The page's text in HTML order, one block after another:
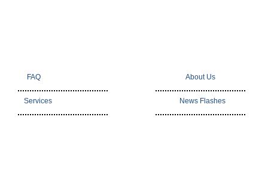
FAQ
Services
About Us
News Flashes